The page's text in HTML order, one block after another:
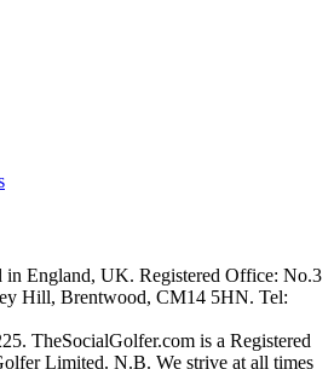
England, UK. Registered Office: No.3
Hill, Brentwood, CM14 5HN. Tel:
TheSocialGolfer.com is a Registered
Limited. N.B. We strive at all times